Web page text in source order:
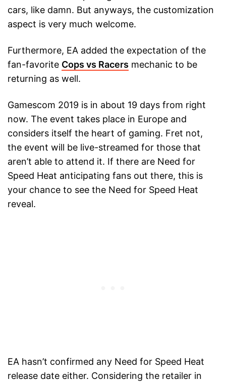
cars, like damn. But anyways, the customization
aspect is very much welcome.
Furthermore, EA added the expectation of the
fan-favorite Cops vs Racers mechanic to be
returning as well.
Gamescom 2019 is in about 19 days from right
now. The event takes place in Europe and
considers itself the heart of gaming. Fret not,
the event will be live-streamed for those that
aren’t able to attend it. If there are Need for
Speed Heat anticipating fans out there, this is
your chance to see the Need for Speed Heat
reveal.
EA hasn’t confirmed any Need for Speed Heat
release date either. Considering the retailer in